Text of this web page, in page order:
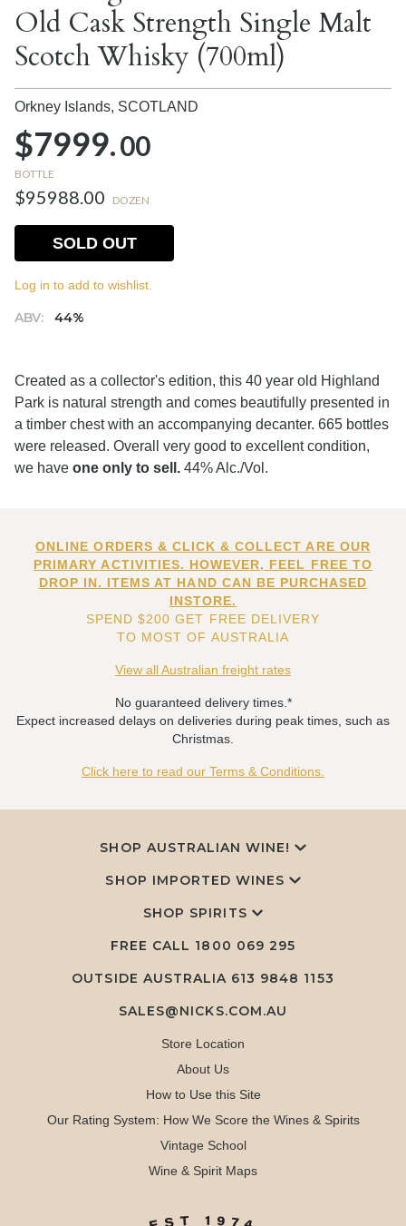
Old Cask Strength Single Malt
Scotch Whisky (700ml)
Orkney Islands, SCOTLAND
$7999.00
BOTTLE
$95988.00 DOZEN
ABV: 44%
SOLD OUT
Log in to add to wishlist.
Created as a collector's edition, this 40 year old Highland
Park is natural strength and comes beautifully presented in
a timber chest with an accompanying decanter. 665 bottles
were released. Overall very good to excellent condition,
we have one only to sell. 44% Alc./Vol.
ONLINE ORDERS & CLICK & COLLECT ARE OUR
PRIMARY ACTIVITIES. HOWEVER, FEEL FREE TO
DROP IN. ITEMS AT HAND CAN BE PURCHASED
INSTORE.
SPEND $200 GET FREE DELIVERY
TO MOST OF AUSTRALIA
View all Australian freight rates
No guaranteed delivery times.*
Expect increased delays on deliveries during peak times, such as
Christmas.
Click here to read our Terms & Conditions.
SHOP AUSTRALIAN WINE!
SHOP IMPORTED WINES
SHOP SPIRITS
FREE CALL 1800 069 295
OUTSIDE AUSTRALIA 613 9848 1153
SALES@NICKS.COM.AU
Store Location
About Us
How to Use this Site
Our Rating System: How We Score the Wines & Spirits
Vintage School
Wine & Spirit Maps